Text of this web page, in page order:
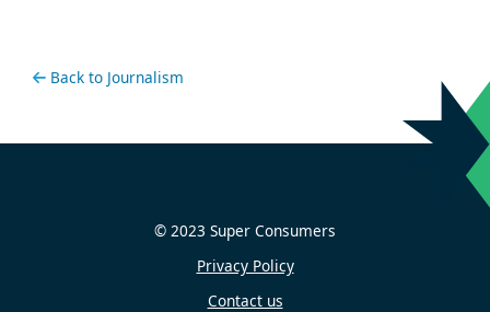
Back to Journalism
© 2023 Super Consumers
Privacy Policy
Contact us